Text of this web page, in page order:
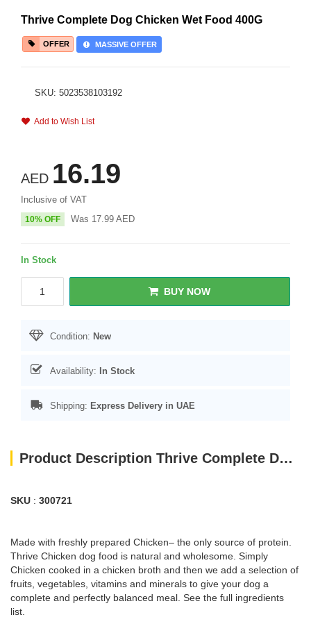
Thrive Complete Dog Chicken Wet Food 400G
OFFER MASSIVE OFFER
SKU: 5023538103192
Add to Wish List
AED 16.19
Inclusive of VAT
10% OFF Was 17.99 AED
In Stock
BUY NOW
Condition: New
Availability: In Stock
Shipping: Express Delivery in UAE
Product Description Thrive Complete Dog Chicken Wet Food 400G
SKU : 300721
Made with freshly prepared Chicken– the only source of protein.
Thrive Chicken dog food is natural and wholesome. Simply
Chicken cooked in a chicken broth and then we add a selection of
fruits, vegetables, vitamins and minerals to give your dog a
complete and perfectly balanced meal. See the full ingredients
list.